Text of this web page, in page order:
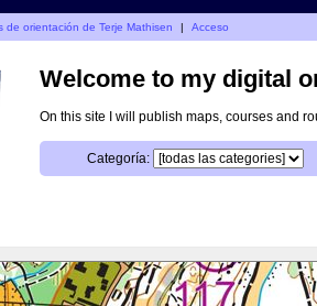
de orientación de Terje Mathisen | Acceso
Welcome to my digital
On this site I will publish maps, courses and
Categoría: